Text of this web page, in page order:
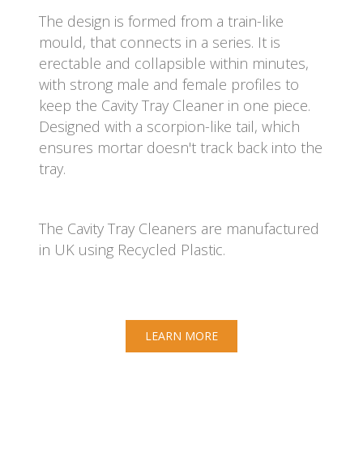
The design is formed from a train-like
mould, that connects in a series. It is
erectable and collapsible within minutes,
with strong male and female profiles to
keep the Cavity Tray Cleaner in one piece.
Designed with a scorpion-like tail, which
ensures mortar doesn't track back into the
tray.
The Cavity Tray Cleaners are manufactured
in UK using Recycled Plastic.
LEARN MORE